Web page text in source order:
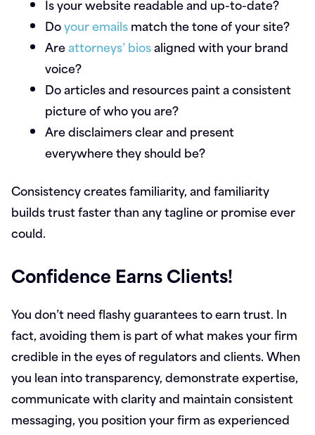
Is your website readable and up-to-date?
Doyour emailsmatch the tone of your site?
Areattorneys’ biosaligned with your brand
voice?
Do articles and resources paint a consistent
picture of who you are?
Are disclaimers clear and present
everywhere they should be?
Consistency creates familiarity, and familiarity
builds trust faster than any tagline or promise ever
could.
Confidence Earns Clients!
You don’t need flashy guarantees to earn trust. In
fact, avoiding them is part of what makes your firm
credible in the eyes of regulators and clients. When
you lean into transparency, demonstrate expertise,
communicate with clarity and maintain consistent
messaging, you position your firm as experienced